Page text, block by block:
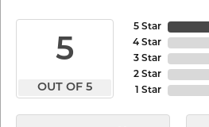
5
OUT OF 5
5 Star
4 Star
3 Star
2 Star
1 Star